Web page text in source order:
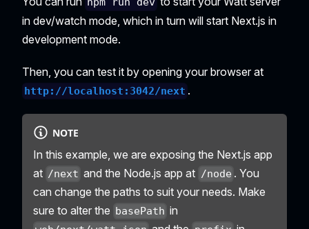
in dev/watch mode, which in turn will start Next.js in
development mode.
Then, you can test it by opening your browser at
http://localhost:3042/next .
NOTE
In this example, we are exposing the Next.js app
at /next and the Node.js app at /node . You
can change the paths to suit your needs. Make
sure to alter the basePath in